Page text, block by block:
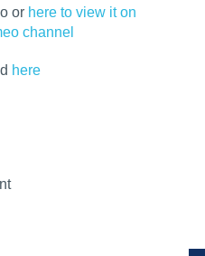
or here to view it on
channel
here